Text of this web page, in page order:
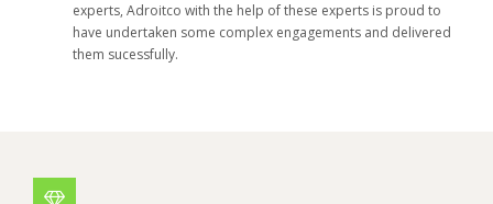
experts, Adroitco with the help of these experts is proud to
have undertaken some complex engagements and delivered
them sucessfully.